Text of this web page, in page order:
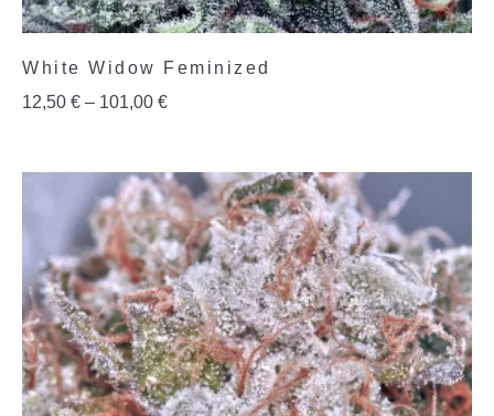
White Widow Feminized
12,50 € – 101,00 €